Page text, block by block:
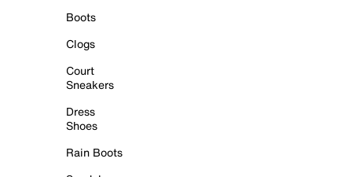
Boots
Clogs
Court
Sneakers
Dress
Shoes
Rain Boots